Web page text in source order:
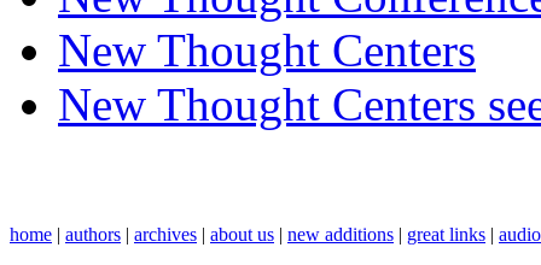
New Thought Centers
New Thought Centers
home | authors | archives | about us | new additions | great links |